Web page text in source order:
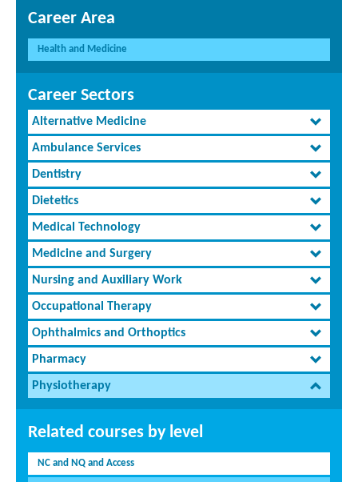
Career Area
Health and Medicine
Career Sectors
Alternative Medicine
Ambulance Services
Dentistry
Dietetics
Medical Technology
Medicine and Surgery
Nursing and Auxiliary Work
Occupational Therapy
Ophthalmics and Orthoptics
Pharmacy
Physiotherapy
Related courses by level
NC and NQ and Access